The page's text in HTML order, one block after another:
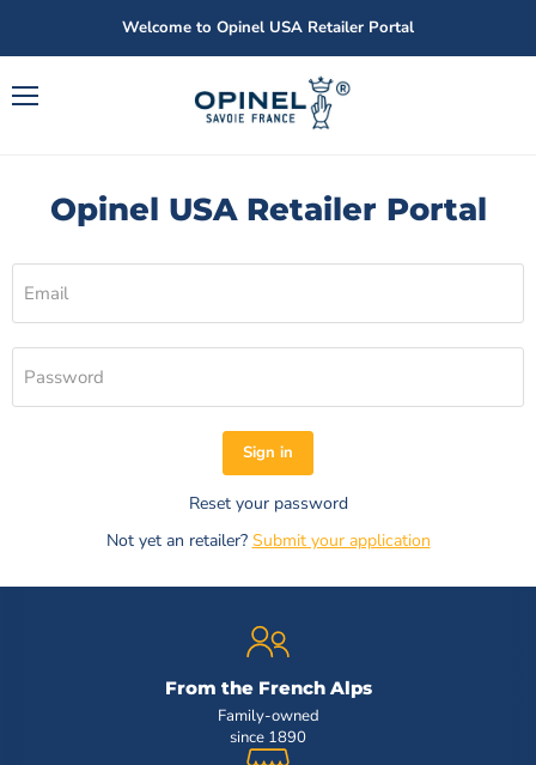
Welcome to Opinel USA Retailer Portal
Opinel USA Retailer Portal
Email
Password
Sign in
Reset your password
Not yet an retailer? Submit your application
From the French Alps
Family-owned
since 1890